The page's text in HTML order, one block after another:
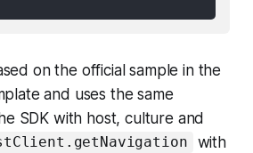
on the official sample in the
and uses the same
SDK with host, culture and
with